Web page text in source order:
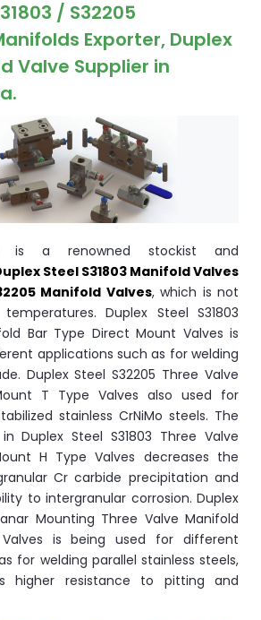
/ S32205
Exporter, Duplex
Valve Supplier in
is a renowned stockist and
Steel S31803 Manifold Valves
Manifold Valves, which is not
Duplex Steel S31803
Bar Type Direct Mount Valves is
applications such as for welding
Duplex Steel S32205 Three Valve
T Type Valves also used for
stainless CrNiMo steels. The
Duplex Steel S31803 Three Valve
H Type Valves decreases the
Cr carbide precipitation and
to intergranular corrosion. Duplex
Mounting Three Valve Manifold
is being used for different
for welding parallel stainless steels,
higher resistance to pitting and